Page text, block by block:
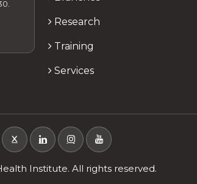
Research
Training
Services
X
Institute. All rights reserved.